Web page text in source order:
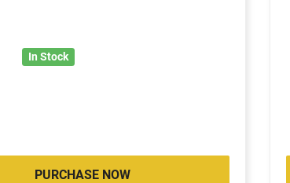
In Stock
PURCHASE NOW